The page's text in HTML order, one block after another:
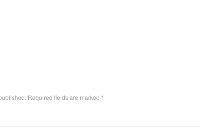
Required fields are marked *